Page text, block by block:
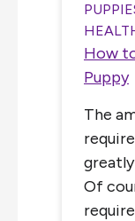
How
Puppy
The
Of